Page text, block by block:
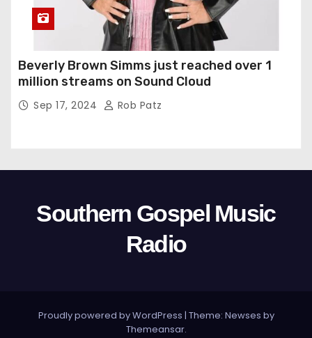
Beverly Brown Simms just reached over 1
million streams on Sound Cloud
Sep 17, 2024 Rob Patz
Southern Gospel Music
Radio
Proudly powered by WordPress | Theme: Newses by
Themeansar.